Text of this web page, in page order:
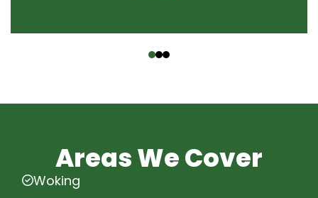
Areas We Cover
Woking